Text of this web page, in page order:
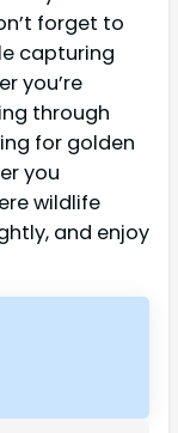
forget to
capturing
you’re
through
for golden
you
wildlife
and enjoy